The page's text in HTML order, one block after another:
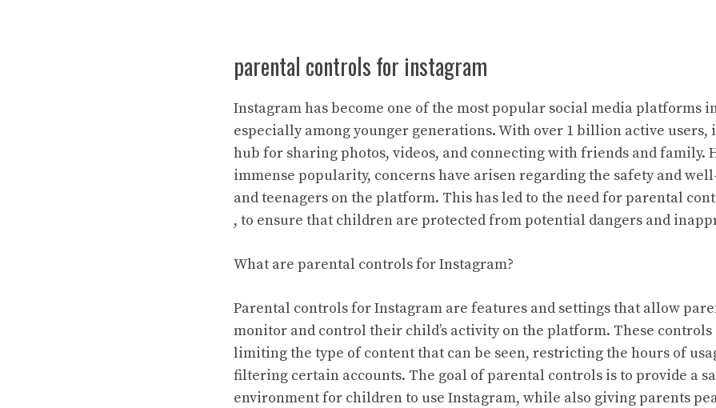
parental controls for instagram
Instagram has become one of the most popular social media platforms
especially among younger generations. With over 1 billion active users,
hub for sharing photos, videos, and connecting with friends and family.
immense popularity, concerns have arisen regarding the safety and
and teenagers on the platform. This has led to the need for parental
, to ensure that children are protected from potential dangers and
What are parental controls for Instagram?
Parental controls for Instagram are features and settings that allow
monitor and control their child’s activity on the platform. These
limiting the type of content that can be seen, restricting the hours of
filtering certain accounts. The goal of parental controls is to provide a
environment for children to use Instagram, while also giving parents